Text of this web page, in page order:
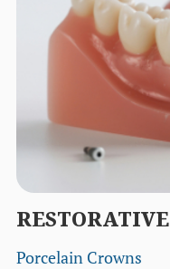
RESTORATIVE
Porcelain Crowns